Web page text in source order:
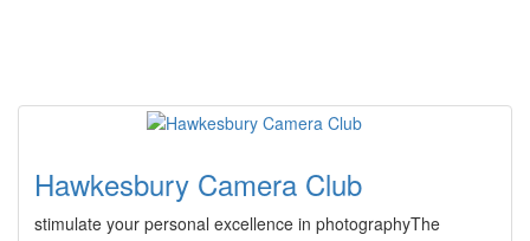
Hawkesbury Camera Club
stimulate your personal excellence in photographyThe